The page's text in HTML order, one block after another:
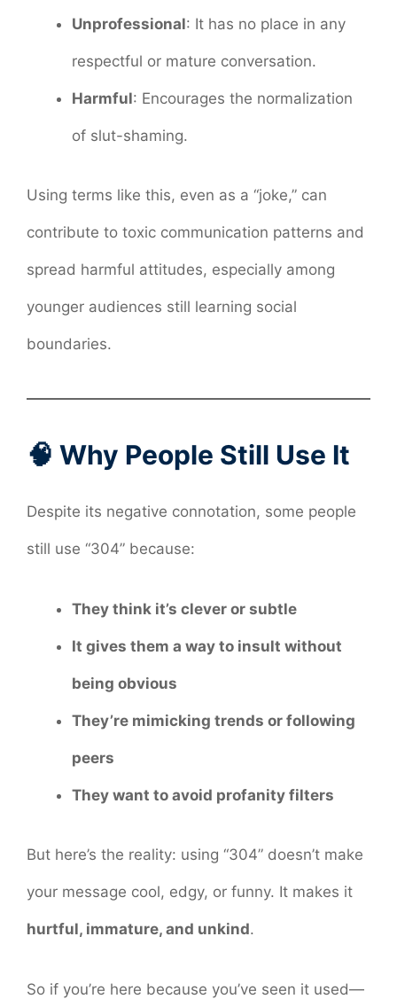
Unprofessional: It has no place in any
respectful or mature conversation.
Harmful: Encourages the normalization
of slut-shaming.
Using terms like this, even as a “joke,” can
contribute to toxic communication patterns and
spread harmful attitudes, especially among
younger audiences still learning social
boundaries.
🧠 Why People Still Use It
Despite its negative connotation, some people
still use “304” because:
They think it’s clever or subtle
It gives them a way to insult without
being obvious
They’re mimicking trends or following
peers
They want to avoid profanity filters
But here’s the reality: using “304” doesn’t make
your message cool, edgy, or funny. It makes it
hurtful, immature, and unkind.
So if you’re here because you’ve seen it used—